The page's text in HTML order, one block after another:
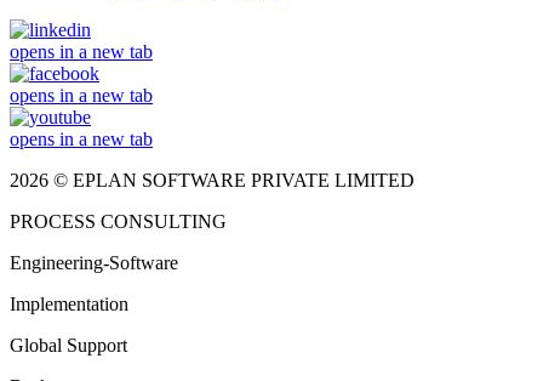
opens in a new tab
opens in a new tab
opens in a new tab
2026 © EPLAN SOFTWARE PRIVATE LIMITED
PROCESS CONSULTING
Engineering-Software
Implementation
Global Support